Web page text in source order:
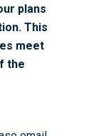
plans
This
meet
the